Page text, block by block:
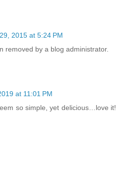
2015 at 5:24 PM
removed by a blog administrator.
at 11:01 PM
so simple, yet delicious…love it!